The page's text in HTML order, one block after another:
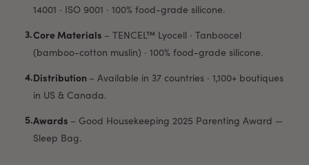
14001 · ISO 9001 · 100% food-grade silicone.
Core Materials – TENCEL™ Lyocell · Tanboocel
(bamboo-cotton muslin) · 100% food-grade silicone.
Distribution – Available in 37 countries · 1,100+ boutiques
in US & Canada.
Awards – Good Housekeeping 2025 Parenting Award —
Sleep Bag.